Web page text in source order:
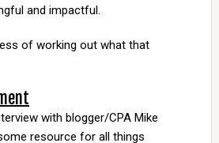
and impactful.
of working out what that
with blogger/CPA Mike
resource for all things